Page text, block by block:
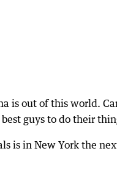
is out of this world.
guys to do their
is in New York the